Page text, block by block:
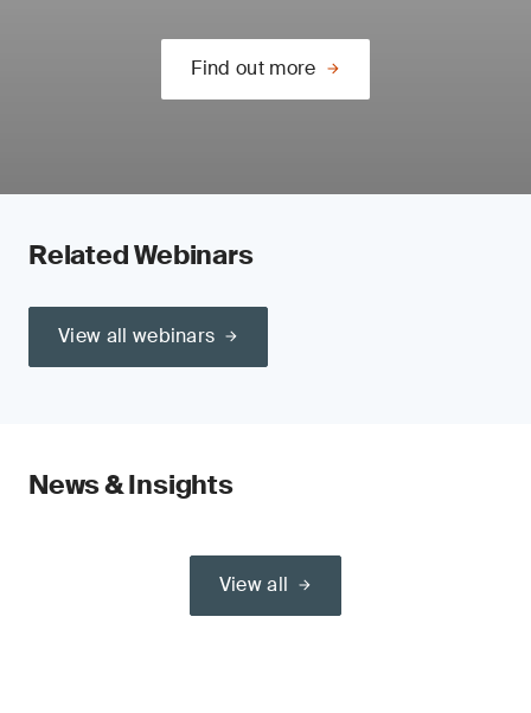
Find out more
Related Webinars
View all webinars
News & Insights
View all